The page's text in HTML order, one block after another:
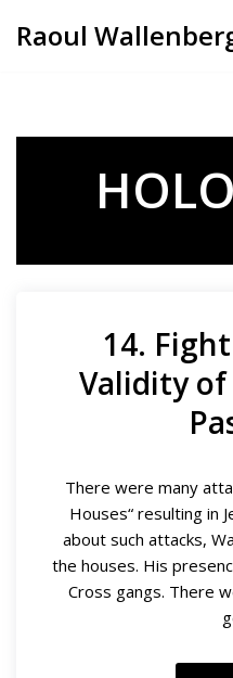
Raoul
14.
Validity of
There were many
Houses“ resulting in
about such attacks,
the houses. His
Cross gangs. There